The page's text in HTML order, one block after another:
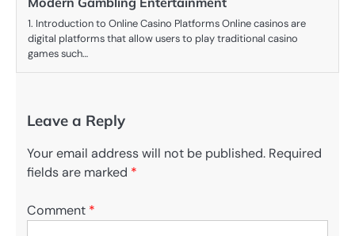
1. Introduction to Online Casino Platforms Online casinos are
digital platforms that allow users to play traditional casino
games such…
Leave a Reply
Your email address will not be published. Required
fields are marked *
Comment *